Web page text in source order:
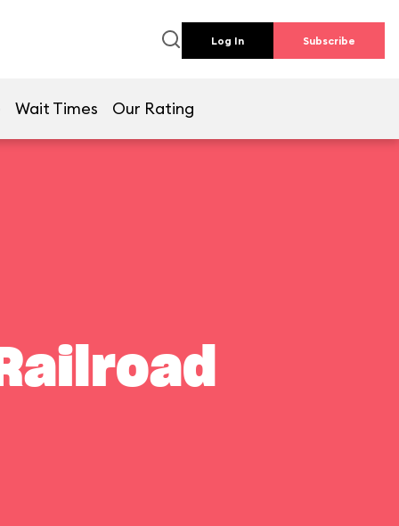
Log In Subscribe
Wait Times Our Rating